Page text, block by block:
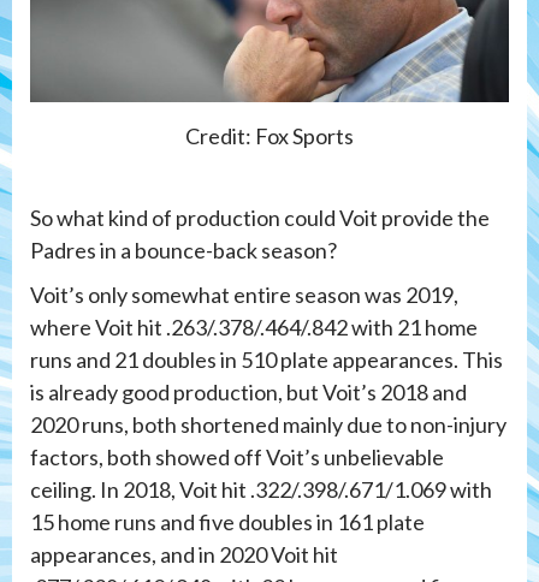
Credit: Fox Sports
So what kind of production could Voit provide the
Padres in a bounce-back season?
Voit’s only somewhat entire season was 2019,
where Voit hit .263/.378/.464/.842 with 21 home
runs and 21 doubles in 510 plate appearances. This
is already good production, but Voit’s 2018 and
2020 runs, both shortened mainly due to non-injury
factors, both showed off Voit’s unbelievable
ceiling. In 2018, Voit hit .322/.398/.671/1.069 with
15 home runs and five doubles in 161 plate
appearances, and in 2020 Voit hit